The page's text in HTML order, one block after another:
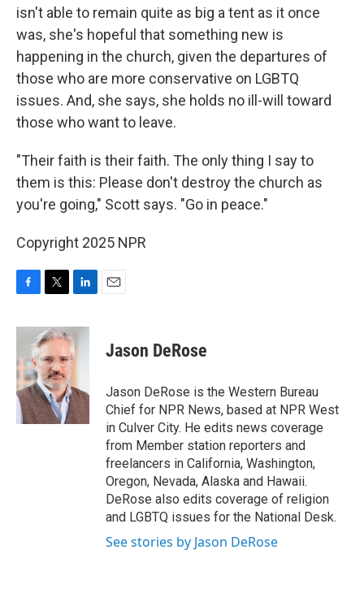
isn't able to remain quite as big a tent as it once
was, she's hopeful that something new is
happening in the church, given the departures of
those who are more conservative on LGBTQ
issues. And, she says, she holds no ill-will toward
those who want to leave.
"Their faith is their faith. The only thing I say to
them is this: Please don't destroy the church as
you're going," Scott says. "Go in peace."
Copyright 2025 NPR
c
b
o
o
k
i
t
t
e
r
n
k
e
I
n
Jason DeRose
Jason DeRose is the Western Bureau
Chief for NPR News, based at NPR West
in Culver City. He edits news coverage
from Member station reporters and
freelancers in California, Washington,
Oregon, Nevada, Alaska and Hawaii.
DeRose also edits coverage of religion
and LGBTQ issues for the National Desk.
See stories by Jason DeRose